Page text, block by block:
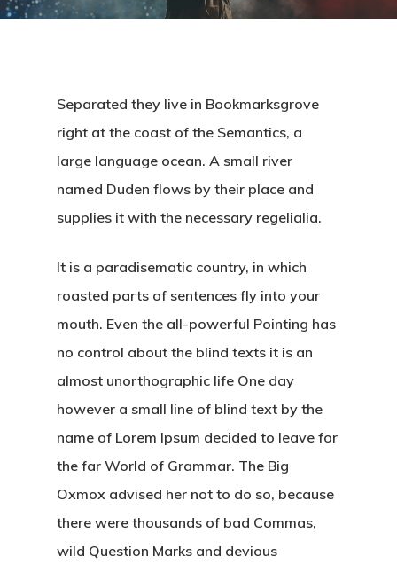
Separated they live in Bookmarksgrove
right at the coast of the Semantics, a
large language ocean. A small river
named Duden flows by their place and
supplies it with the necessary regelialia.
It is a paradisematic country, in which
roasted parts of sentences fly into your
mouth. Even the all-powerful Pointing has
no control about the blind texts it is an
almost unorthographic life One day
however a small line of blind text by the
name of Lorem Ipsum decided to leave for
the far World of Grammar. The Big
Oxmox advised her not to do so, because
there were thousands of bad Commas,
wild Question Marks and devious